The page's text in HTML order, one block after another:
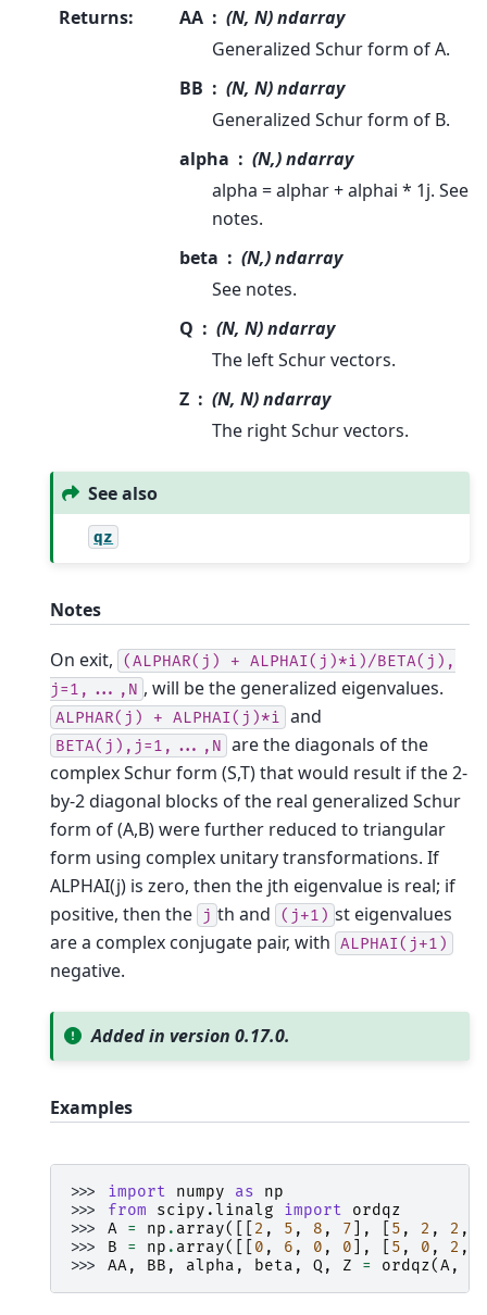
Returns: AA
(N, N) ndarray
Generalized Schur form of A.
BB
(N, N) ndarray
Generalized Schur form of B.
alpha
(N,) ndarray
alpha = alphar + alphai * 1j. See
notes.
beta
(N,) ndarray
See notes.
Q
(N, N) ndarray
The left Schur vectors.
Z
(N, N) ndarray
The right Schur vectors.
See also
qz
Notes
On exit, (ALPHAR(j) + ALPHAI(j)*i)/BETA(j),
j=1,...,N , will be the generalized eigenvalues.
ALPHAR(j) + ALPHAI(j)*i and
BETA(j),j=1,...,N are the diagonals of the
complex Schur form (S,T) that would result if the 2-
by-2 diagonal blocks of the real generalized Schur
form of (A,B) were further reduced to triangular
form using complex unitary transformations. If
ALPHAI(j) is zero, then the jth eigenvalue is real; if
positive, then the
j th and (j+1) st eigenvalues
are a complex conjugate pair, with ALPHAI(j+1)
negative.
Added in version 0.17.0.
Examples
>>> import numpy as
np
>>> from scipy.linalg import
ordqz
>>> A = np . array([[ 2 , 5 , 8 , 7 ], 5 , 2 , 2 ,
>>> B = np . array([[ 0 , 6 , 0 , 0 ], 5 , 0 , 2 ,
>>> AA, BB , alpha , beta , Q , Z = ordqz(A,